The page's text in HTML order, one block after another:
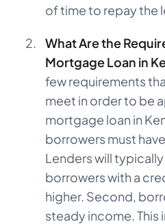
of time to repay the
What Are the
Mortgage Loan in
few requirements
meet in order to be
mortgage loan in
borrowers must
Lenders will
borrowers with a
higher. Second,
steady income. This